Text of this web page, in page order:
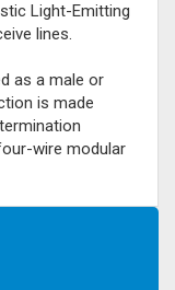
Light-Emitting
lines.
as a male or
is made
wire modular